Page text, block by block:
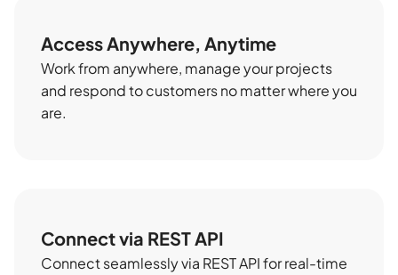
Access Anywhere, Anytime
Work from anywhere, manage your projects
and respond to customers no matter where you
are.
Connect via REST API
Connect seamlessly via REST API for real-time